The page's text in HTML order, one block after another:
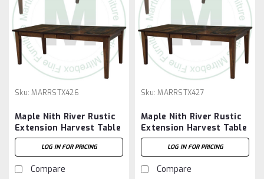
Sku: MARRSTX426
Maple Nith River Rustic
Extension Harvest Table
42''D x 72''W x 30''H
With 2 - 12'' Leaves
LOG IN FOR PRICING
Compare
Sku: MARRSTX427
Maple Nith River Rustic
Extension Harvest Table
42''D x 84''W x 30''H
With 2 - 12'' Leaves
LOG IN FOR PRICING
Compare